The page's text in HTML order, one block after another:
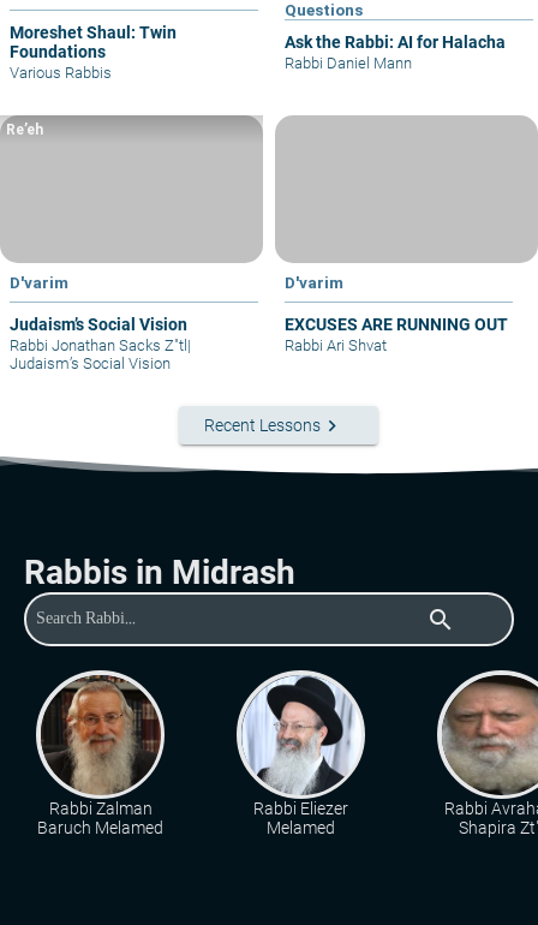
Moreshet Shaul: Twin
Foundations
Various Rabbis
Questions
Ask the Rabbi: AI for Halacha
Rabbi Daniel Mann
D'varim
Judaism’s Social Vision
Re’eh
Rabbi Jonathan Sacks Z"tl |
Judaism’s Social Vision
D'varim
EXCUSES ARE RUNNING OUT
Rabbi Ari Shvat
Recent Lessons keyboard_arrow_right
Rabbis in Midrash
search
Rabbi Zalman
Baruch Melamed
Rabbi Eliezer
Melamed
Rabbi
Shapira